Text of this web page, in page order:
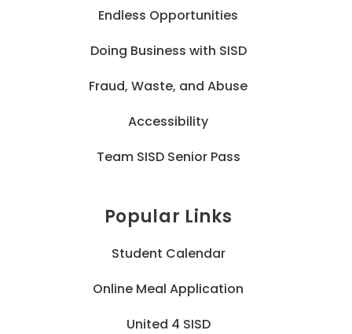
Endless Opportunities
Doing Business with SISD
Fraud, Waste, and Abuse
Accessibility
Team SISD Senior Pass
Popular Links
Student Calendar
Online Meal Application
United 4 SISD